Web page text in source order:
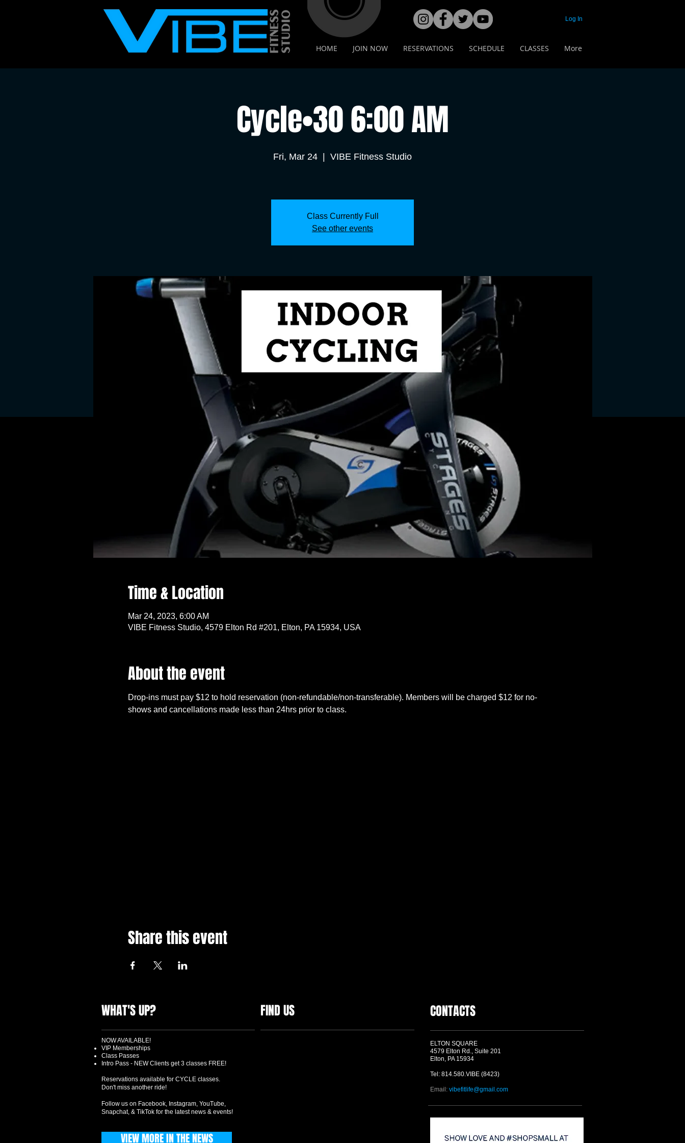
HOME JOIN NOW RESERVATIONS SCHEDULE CLASSES More
Log In
Cycle•30 6:00 AM
Fri, Mar 24 VIBE Fitness Studio
Class Currently Full
See other events
Time & Location
Mar 24, 2023, 6:00 AM
VIBE Fitness Studio, 4579 Elton Rd #201, Elton, PA 15934, USA
About the event
Drop-ins must pay $12 to hold reservation (non-refundable/non-transferable). Members will be charged $12 for no-
shows and cancellations made less than 24hrs prior to class.
Share this event
WHAT'S UP? FIND US CONTACTS
ELTON SQUARE
4579 Elton Rd., Suite 201
Elton, PA 15934
Tel: 814.580.VIBE (8423)
Email: vibefitlife@gmail.com
NOW AVAILABLE!
VIP Memberships
Class Passes
Intro Pass - NEW Clients get 3 classes FREE!
Reservations available for CYCLE classes.
Don't miss another ride!
Follow us on Facebook, Instagram, YouTube,
Snapchat, & TikTok for the latest news & events!
VIEW MORE IN THE NEWS